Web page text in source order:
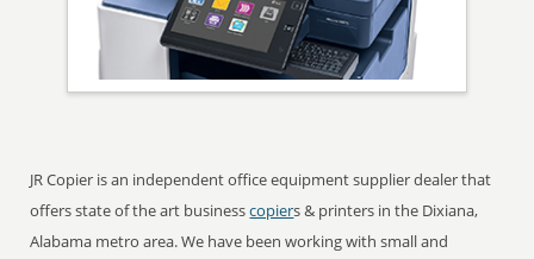
JR Copier is an independent office equipment supplier dealer that
offers state of the art businesscopiers & printers in the Dixiana,
Alabama metro area. We have been working with small and